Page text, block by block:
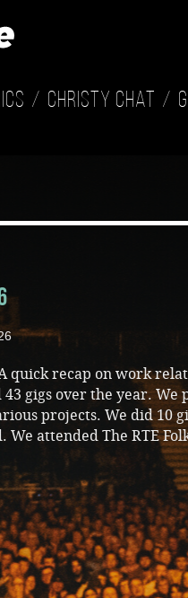
Christy Chat
quick recap on work
gigs over the year. We
projects. We did 10
We attended The RTE